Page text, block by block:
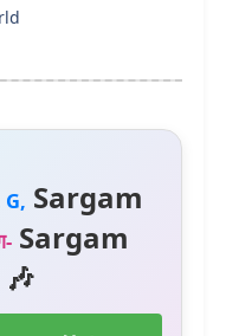
G, Sargam
Sargam